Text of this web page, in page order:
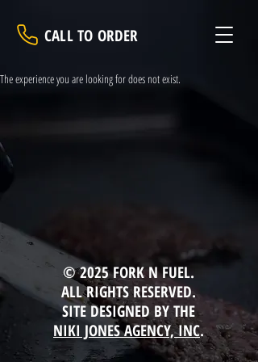
CALL TO ORDER
The experience you are looking for does not exist.
© 2025 FORK N FUEL.
ALL RIGHTS RESERVED.
SITE DESIGNED BY THE
NIKI JONES AGENCY, INC.